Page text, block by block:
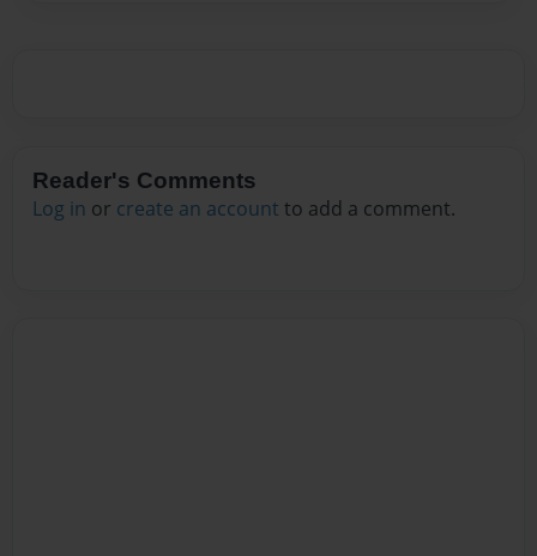
Reader's Comments
Log in or create an account to add a comment.